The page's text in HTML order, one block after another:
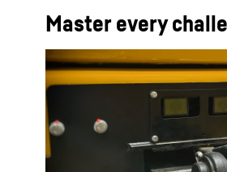
Master every